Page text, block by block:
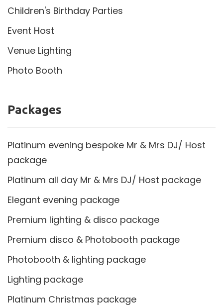
Children's Birthday Parties
Event Host
Venue Lighting
Photo Booth
Packages
Platinum evening bespoke Mr & Mrs DJ/ Host
package
Platinum all day Mr & Mrs DJ/ Host package
Elegant evening package
Premium lighting & disco package
Premium disco & Photobooth package
Photobooth & lighting package
Lighting package
Platinum Christmas package